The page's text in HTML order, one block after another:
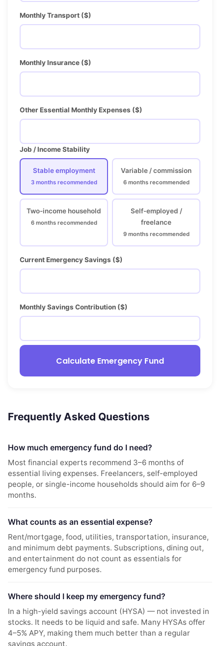
Monthly Transport ($)
Monthly Insurance ($)
Other Essential Monthly Expenses ($)
Job / Income Stability
Stable employment
3 months recommended
Variable / commission
6 months recommended
Two-income household
6 months recommended
Self-employed /
freelance
9 months recommended
Current Emergency Savings ($)
Monthly Savings Contribution ($)
Calculate Emergency Fund
Frequently Asked Questions
How much emergency fund do I need?
Most financial experts recommend 3–6 months of
essential living expenses. Freelancers, self-employed
people, or single-income households should aim for 6–9
months.
What counts as an essential expense?
Rent/mortgage, food, utilities, transportation, insurance,
and minimum debt payments. Subscriptions, dining out,
and entertainment do not count as essentials for
emergency fund purposes.
Where should I keep my emergency fund?
In a high-yield savings account (HYSA) — not invested in
stocks. It needs to be liquid and safe. Many HYSAs offer
4–5% APY, making them much better than a regular
savings account.